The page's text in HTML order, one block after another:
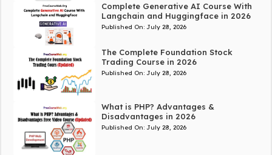
Complete Generative AI Course With
Langchain and Huggingface in 2026
Published On: July 28, 2026
The Complete Foundation Stock
Trading Course in 2026
Published On: July 28, 2026
What is PHP? Advantages &
Disadvantages in 2026
Published On: July 28, 2026